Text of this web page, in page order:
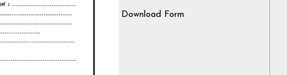
Download Form